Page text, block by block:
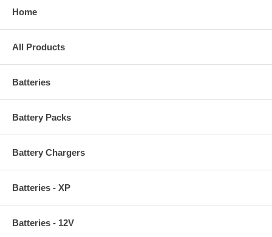
Home
All Products
Batteries
Battery Packs
Battery Chargers
Batteries - XP
Batteries - 12V